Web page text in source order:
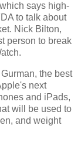
says high-
to talk about
Nick Bilton,
person to break
the best
next
and iPads,
will be used to
and weight